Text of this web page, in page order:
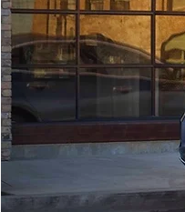
The Malibu's story goes as
separate model when its
new front-wheel drive layout.
Unfortunately, there is no
$21,495 Trax, will appeal
Cadillac's CT4 and CT5.